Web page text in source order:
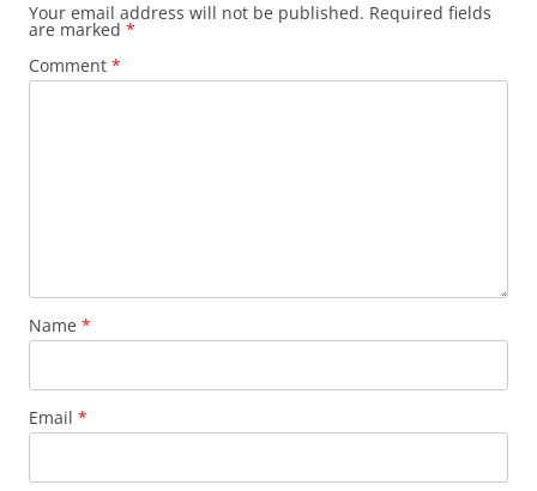
Your email address will not be published. Required fields
are marked *
Comment *
Name *
Email *